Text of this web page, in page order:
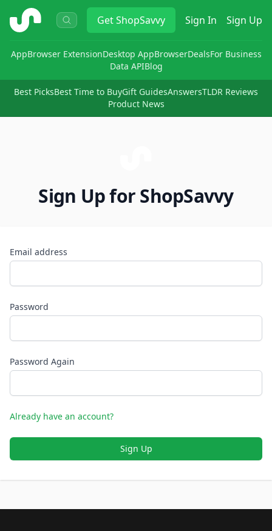
ShopSavvy GetShopSavvy Sign In Sign Up
AppBrowser ExtensionDesktop AppBrowserDealsFor Business
Data APIBlog
Best PicksBest Time to BuyGift GuidesAnswersTLDR Reviews
Product News
Sign Up for ShopSavvy
Email address
Password
Password Again
Already have an account?
Sign Up